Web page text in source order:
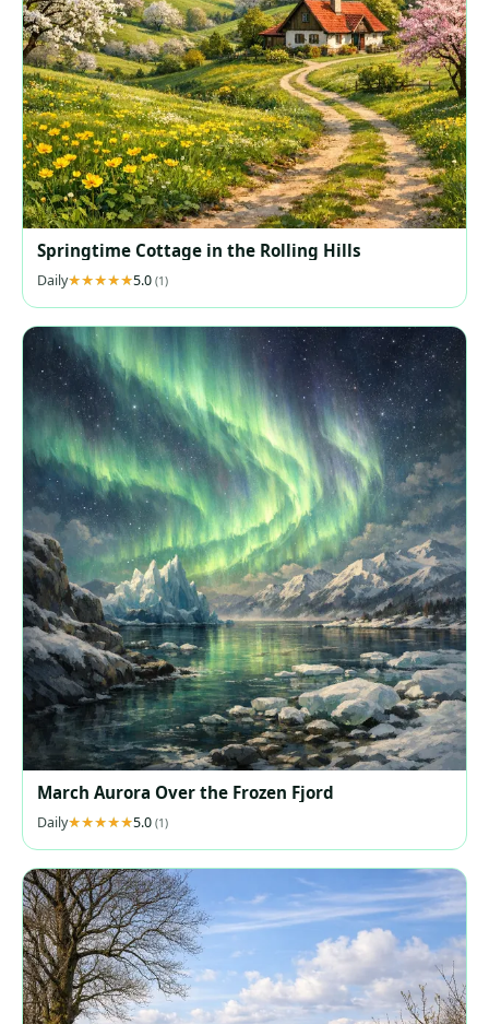
Springtime Cottage in the Rolling Hills
Daily 5.0 (1)
March Aurora Over the Frozen Fjord
Daily 5.0 (1)